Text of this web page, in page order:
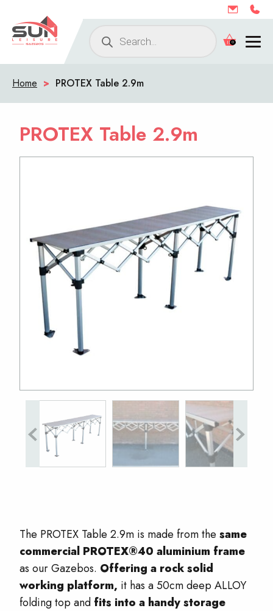
Products
0
Home > PROTEX Table 2.9m
PROTEX Table 2.9m
The PROTEX Table 2.9m is made from the same
commercial PROTEX®40 aluminium frame
as our Gazebos. Offering a rock solid
working platform, it has a 50cm deep ALLOY
folding top and fits into a handy storage